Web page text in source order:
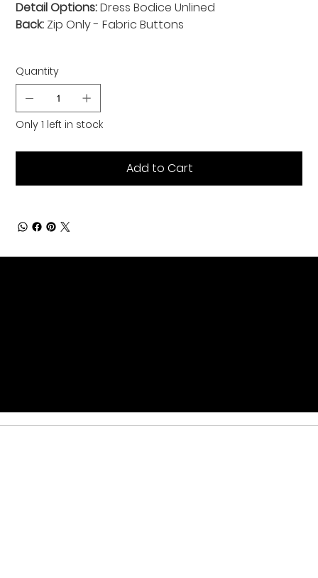
Detail Options:Dress Bodice Unlined
Back: Zip Only - Fabric Buttons
Quantity
Only 1 left in stock
Add to Cart